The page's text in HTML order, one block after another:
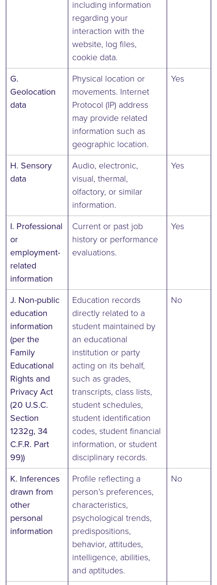
including information
regarding your
interaction with the
website, log files,
cookie data.
G.
Geolocation
data
Physical location or
movements. Internet
Protocol (IP) address
may provide related
information such as
geographic location.
Yes
H. Sensory
data
Audio, electronic,
visual, thermal,
olfactory, or similar
information.
Yes
I. Professional
or
employment-
related
information
Current or past job
history or performance
evaluations.
Yes
J. Non-public
education
information
(per the
Family
Educational
Rights and
Privacy Act
(20 U.S.C.
Section
1232g, 34
C.F.R. Part
99))
Education records
directly related to a
student maintained by
an educational
institution or party
acting on its behalf,
such as grades,
transcripts, class lists,
student schedules,
student identification
codes, student financial
information, or student
disciplinary records.
No
K. Inferences
drawn from
other
personal
information
Profile reflecting a
person’s preferences,
characteristics,
psychological trends,
predispositions,
behavior, attitudes,
intelligence, abilities,
and aptitudes.
No